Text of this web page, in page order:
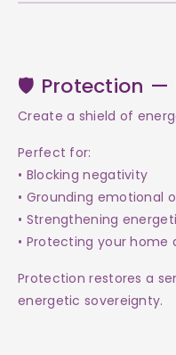
🛡 Protection —
Create a shield of
Perfect for:
• Blocking negativity
• Grounding emotional
• Strengthening
• Protecting your home
Protection restores a
energetic sovereignty.